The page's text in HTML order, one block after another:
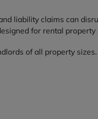
liability claims can
for rental property
of all property sizes.